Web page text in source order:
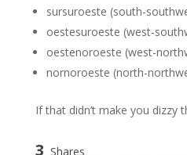
sursuroeste (south-
oestesuroeste (west-
oestenoroeste (west-
nornoroeste (north-
If that didn’t make you dizzy
3 Shares